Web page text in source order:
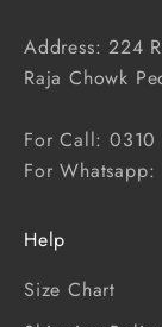
Address: 224
Raja Chowk
For Call:
For
Help
Size Chart